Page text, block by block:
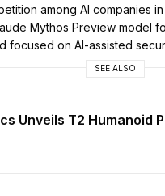
among AI companies
Mythos Preview model
focused on AI-assisted
SEE ALSO
Unveils T2 Humanoid